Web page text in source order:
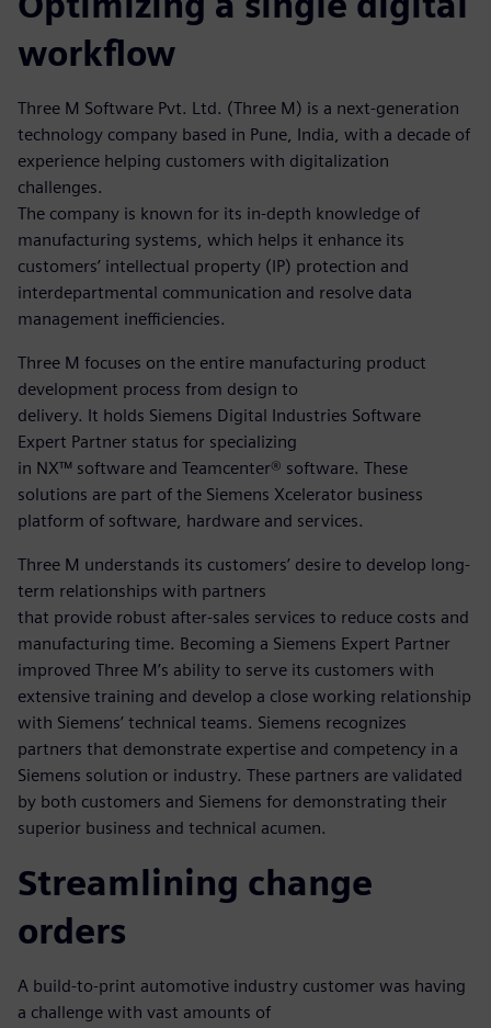
workflow
Three M Software Pvt. Ltd. (Three M) is a next-generation
technology company based in Pune, India, with a decade of
experience helping customers with digitalization
challenges.
The company is known for its in-depth knowledge of
manufacturing systems, which helps it enhance its
customers’ intellectual property (IP) protection and
interdepartmental communication and resolve data
management inefficiencies.
Three M focuses on the entire manufacturing product
development process from design to
delivery. It holds Siemens Digital Industries Software
Expert Partner status for specializing
in NX™ software and Teamcenter® software. These
solutions are part of the Siemens Xcelerator business
platform of software, hardware and services.
Three M understands its customers’ desire to develop long-
term relationships with partners
that provide robust after-sales services to reduce costs and
manufacturing time. Becoming a Siemens Expert Partner
improved Three M’s ability to serve its customers with
extensive training and develop a close working relationship
with Siemens’ technical teams. Siemens recognizes
partners that demonstrate expertise and competency in a
Siemens solution or industry. These partners are validated
by both customers and Siemens for demonstrating their
superior business and technical acumen.
Streamlining change
orders
A build-to-print automotive industry customer was having
a challenge with vast amounts of